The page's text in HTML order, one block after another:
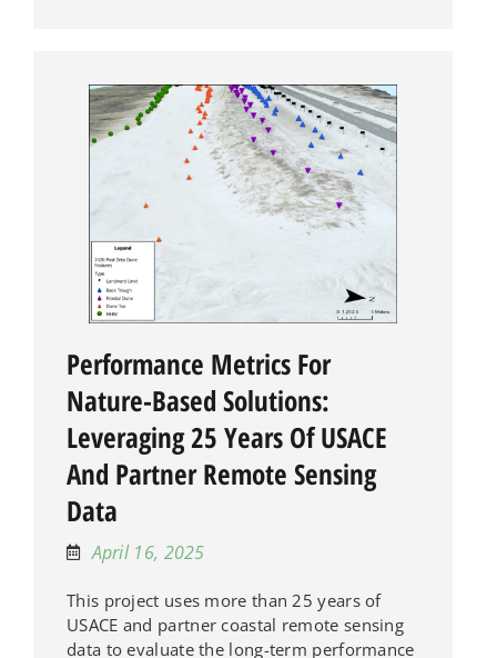
Performance Metrics For
Nature-Based Solutions:
Leveraging 25 Years Of USACE
And Partner Remote Sensing
Data
April 16, 2025
This project uses more than 25 years of
USACE and partner coastal remote sensing
data to evaluate the long-term performance